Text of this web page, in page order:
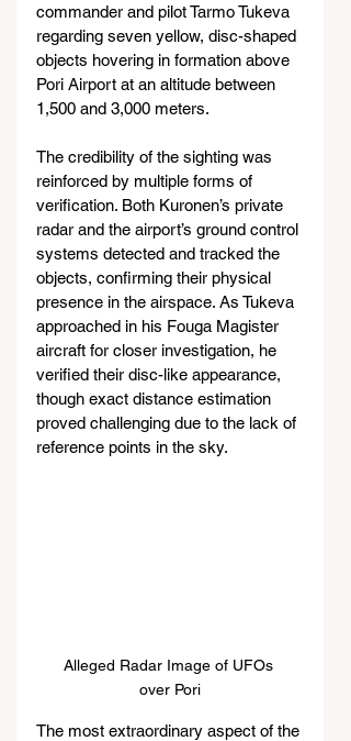
commander and pilot Tarmo Tukeva
regarding seven yellow, disc-shaped
objects hovering in formation above
Pori Airport at an altitude between
1,500 and 3,000 meters.
The credibility of the sighting was
reinforced by multiple forms of
verification. Both Kuronen’s private
radar and the airport’s ground control
systems detected and tracked the
objects, confirming their physical
presence in the airspace. As Tukeva
approached in his Fouga Magister
aircraft for closer investigation, he
verified their disc-like appearance,
though exact distance estimation
proved challenging due to the lack of
reference points in the sky.
Alleged Radar Image of UFOs
over Pori
The most extraordinary aspect of the